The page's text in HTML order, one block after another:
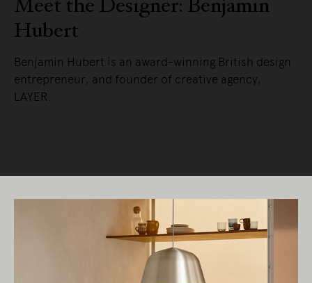
Meet the Designer: Benjamin
Hubert
Benjamin Hubert is an award-winning British design
entrepreneur, and founder of creative agency,
LAYER.
Living Edge acknowledges the Traditional
Owners of Country throughout Australia.
We pay our respects to Elders past and